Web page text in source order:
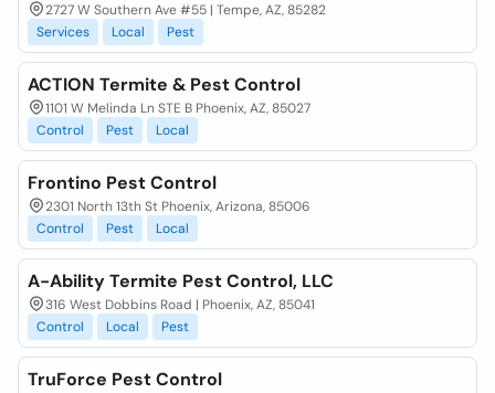
2727 W Southern Ave #55 | Tempe, AZ, 85282
Services
Local Pest
ACTION Termite & Pest Control
1101 W Melinda Ln STE B Phoenix, AZ, 85027
Control
Pest Local
Frontino Pest Control
2301 North 13th St Phoenix, Arizona, 85006
Control
Pest Local
A-Ability Termite Pest Control, LLC
316 West Dobbins Road | Phoenix, AZ, 85041
Control
Local Pest
TruForce Pest Control